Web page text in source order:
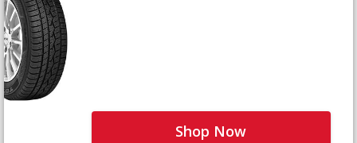
Shop Now